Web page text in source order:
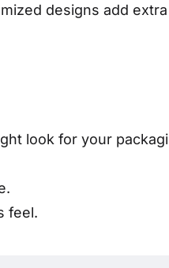
designs add
look for your
feel.